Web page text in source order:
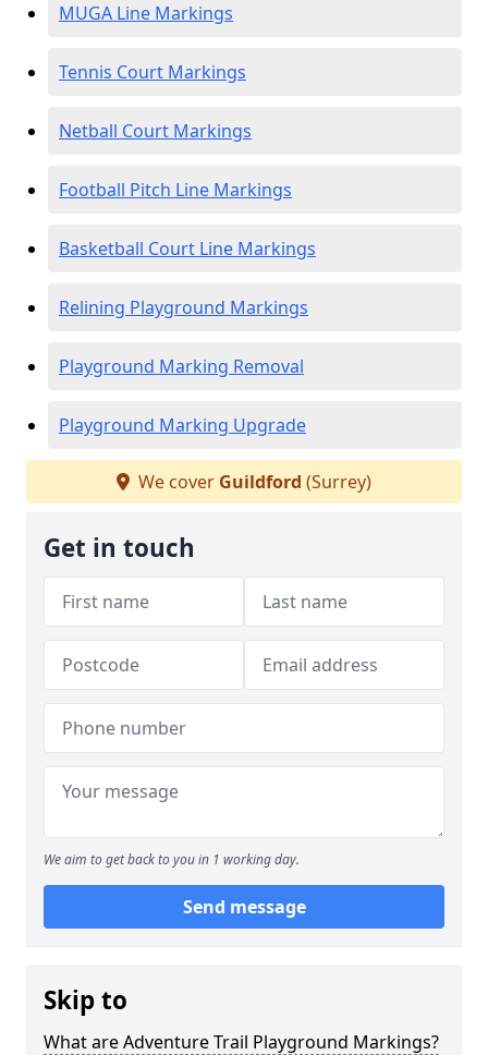
MUGA Line Markings
Tennis Court Markings
Netball Court Markings
Football Pitch Line Markings
Basketball Court Line Markings
Relining Playground Markings
Playground Marking Removal
Playground Marking Upgrade
We cover Guildford (Surrey)
Get in touch
We aim to get back to you in 1 working day.
Send message
Skip to
What are Adventure Trail Playground Markings?